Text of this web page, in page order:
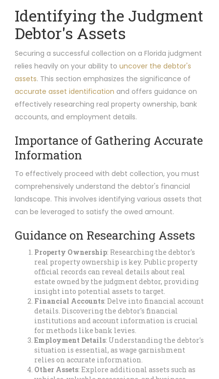
Identifying the Judgment
Debtor's Assets
Securing a successful collection on a Florida judgment
relies heavily on your ability to uncover the debtor's
assets. This section emphasizes the significance of
accurate asset identification and offers guidance on
effectively researching real property ownership, bank
accounts, and employment details.
Importance of Gathering Accurate
Information
To effectively proceed with debt collection, you must
comprehensively understand the debtor's financial
landscape. This involves identifying various assets that
can be leveraged to satisfy the owed amount.
Guidance on Researching Assets
Property Ownership: Researching the debtor's
real property ownership is key. Public property
official records can reveal details about real
estate owned by the judgment debtor, providing
insight into potential assets to target.
Financial Accounts: Delve into financial account
details. Discovering the debtor's financial
institutions and account information is crucial
for methods like bank levies.
Employment Details: Understanding the debtor's
situation is essential, as wage garnishment
relies on accurate information.
Other Assets: Explore additional assets such as